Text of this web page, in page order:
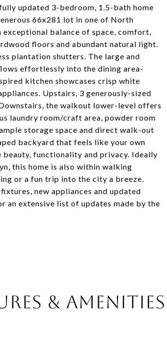
updated 3-bedroom, 1.5-bath home
66x281 lot in one of North
balance of space, comfort,
floors and abundant natural light.
plantation shutters. The large and
effortlessly into the dining area-
kitchen showcases crisp white
Upstairs, 3 generously-sized
the walkout lower-level offers
laundry room/craft area, powder room
storage space and direct walk-out
backyard that feels like your own
beauty, functionality and privacy. Ideally
this home is also within walking
or a fun trip into the city a breeze.
new appliances and updated
an extensive list of updates made by the
& AMENITIES